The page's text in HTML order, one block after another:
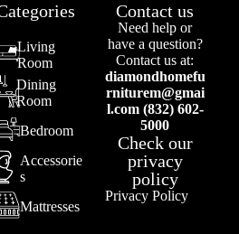
Living
Room
Dining
Room
Bedroom
Accessorie
s
Mattresses
Contact us
Need help or
have a question?
Contact us at:
diamondhomefu
rniturem@gmai
l.com (832) 602-
5000
Check our
privacy
policy
Privacy Policy